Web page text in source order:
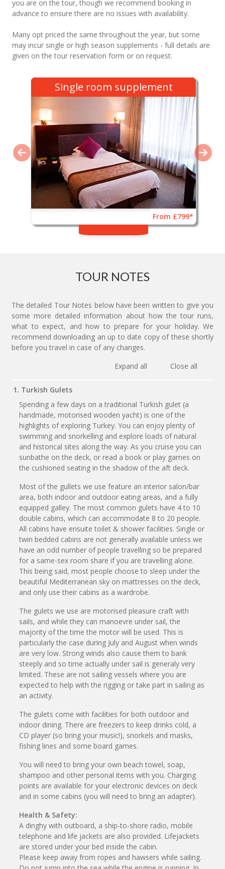
you are on the tour, though we recommend booking in
advance to ensure there are no issues with availability.
Many opt priced the same throughout the year, but some
may incur single or high season supplements - full details are
given on the tour reservation form or on request.
Single room supplement
From £799*
TOUR NOTES
The detailed Tour Notes below have been written to give you
some more detailed information about how the tour runs,
what to expect, and how to prepare for your holiday. We
recommend downloading an up to date copy of these shortly
before you travel in case of any changes.
Expand all
Close all
1. Turkish Gulets
Spending a few days on a traditional Turkish gulet (a
handmade, motorised wooden yacht) is one of the
highlights of exploring Turkey. You can enjoy plenty of
swimming and snorkelling and explore loads of natural
and historical sites along the way. As you cruise you can
sunbathe on the deck, or read a book or play games on
the cushioned seating in the shadow of the aft deck.
Most of the gullets we use feature an interior salon/bar
area, both indoor and outdoor eating areas, and a fully
equipped galley. The most common gulets have 4 to 10
double cabins, which can accommodate 8 to 20 people.
All cabins have ensuite toilet & shower facilities. Single or
twin bedded cabins are not generally available unless we
have an odd number of people travelling so be prepared
for a same-sex room share if you are travelling alone.
This being said, most people choose to sleep under the
beautiful Mediterranean sky on mattresses on the deck,
and only use their cabins as a wardrobe.
The gulets we use are motorised pleasure craft with
sails, and while they can manoevre under sail, the
majority of the time the motor will be used. This is
particularly the case during July and August when winds
are very low. Strong winds also cause them to bank
steeply and so time actually under sail is generaly very
limited. These are not sailing vessels where you are
expected to help with the rigging or take part in sailing as
an activity.
The gulets come with facilities for both outdoor and
indoor dining. There are freezers to keep drinks cold, a
CD player (so bring your music!), snorkels and masks,
fishing lines and some board games.
You will need to bring your own beach towel, soap,
shampoo and other personal items with you. Charging
points are available for your electronic devices on deck
and in some cabins (you will need to bring an adapter).
Health & Safety:
A dinghy with outboard, a ship-to-shore radio, mobile
telephone and life jackets are also provided. Lifejackets
are stored under your bed inside the cabin.
Please keep away from ropes and hawsers while sailing.